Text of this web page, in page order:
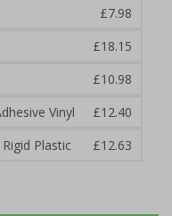
£7.98
£18.15
£10.98
Vinyl
£12.40
Plastic
£12.63